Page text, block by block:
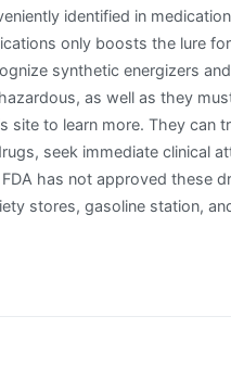
identified in
only boosts the lure
synthetic energizers
as well as they
to learn more. They can
seek immediate clinical
has not approved these
stores, gasoline station,